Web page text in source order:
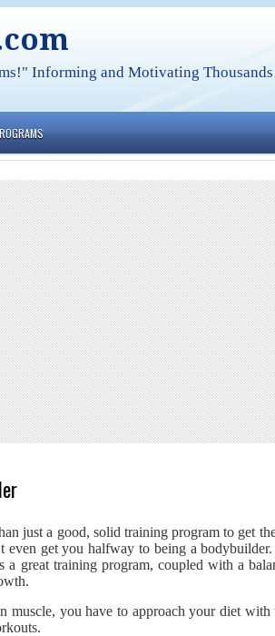
Informing and Motivating
just a good, solid training program to get
even get you halfway to being a
a great training program, coupled with a
muscle, you have to approach your diet with